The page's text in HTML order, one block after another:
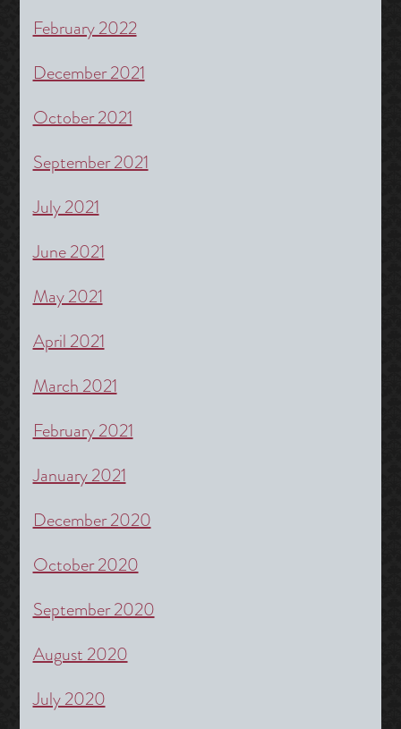
February 2022
December 2021
October 2021
September 2021
July 2021
June 2021
May 2021
April 2021
March 2021
February 2021
January 2021
December 2020
October 2020
September 2020
August 2020
July 2020